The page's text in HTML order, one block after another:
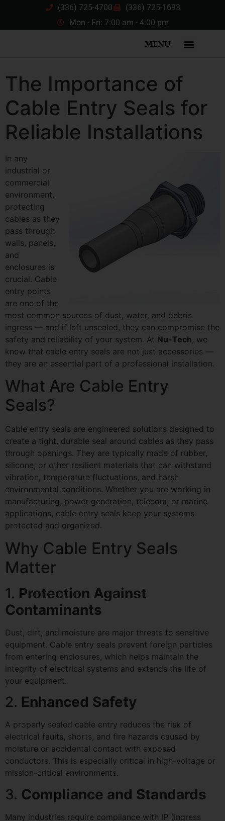
(336) 725-4700
(336) 725-1693
Mon - Fri: 7:00 am - 4:00 pm
MENU
The Importance of
Cable Entry Seals for
Reliable Installations
In any
industrial or
commercial
environment,
protecting
cables as they
pass through
walls, panels,
and
enclosures is
crucial. Cable
entry points
are one of the
most common sources of dust, water, and debris
ingress — and if left unsealed, they can compromise the
safety and reliability of your system. At Nu-Tech, we
know that cable entry seals are not just accessories —
they are an essential part of a professional installation.
What Are Cable Entry
Seals?
Cable entry seals are engineered solutions designed to
create a tight, durable seal around cables as they pass
through openings. They are typically made of rubber,
silicone, or other resilient materials that can withstand
vibration, temperature fluctuations, and harsh
environmental conditions. Whether you are working in
manufacturing, power generation, telecom, or marine
applications, cable entry seals keep your systems
protected and organized.
Why Cable Entry Seals
Matter
1. Protection Against
Contaminants
Dust, dirt, and moisture are major threats to sensitive
equipment. Cable entry seals prevent foreign particles
from entering enclosures, which helps maintain the
integrity of electrical systems and extends the life of
your equipment.
2. Enhanced Safety
A properly sealed cable entry reduces the risk of
electrical faults, shorts, and fire hazards caused by
moisture or accidental contact with exposed
conductors. This is especially critical in high-voltage or
mission-critical environments.
3. Compliance and Standards
Many industries require compliance with IP (Ingress